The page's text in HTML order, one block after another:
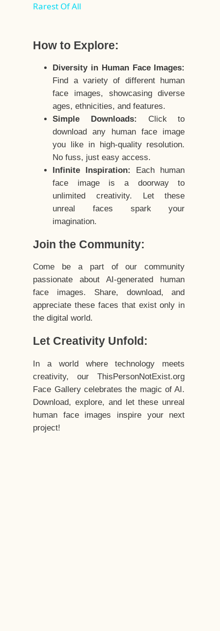
Rarest Of All
How to Explore:
Diversity in Human Face Images:
Find a variety of different human
face images, showcasing diverse
ages, ethnicities, and features.
Simple Downloads:
Click to
download any human face image
you like in high-quality resolution.
No fuss, just easy access.
Infinite Inspiration:
Each human
face image is a doorway to
unlimited creativity. Let these
unreal faces spark your
imagination.
Join the Community:
Come be a part of our community
passionate about AI-generated human
face images. Share, download, and
appreciate these faces that exist only in
the digital world.
Let Creativity Unfold:
In a world where technology meets
creativity, our ThisPersonNotExist.org
Face Gallery celebrates the magic of AI.
Download, explore, and let these unreal
human face images inspire your next
project!